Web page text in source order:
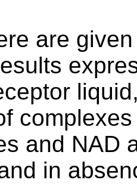
are
and NAD
in